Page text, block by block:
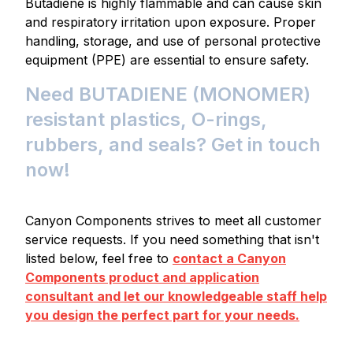
Butadiene is highly flammable and can cause skin
and respiratory irritation upon exposure. Proper
handling, storage, and use of personal protective
equipment (PPE) are essential to ensure safety.
Need BUTADIENE (MONOMER)
resistant plastics, O-rings,
rubbers, and seals? Get in touch
now!
Canyon Components strives to meet all customer
service requests. If you need something that isn't
listed below, feel free to contact a Canyon
Components product and application
consultant and let our knowledgeable staff help
you design the perfect part for your needs.